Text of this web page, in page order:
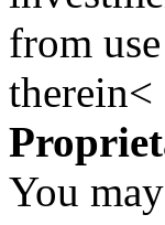
from
therein<
You